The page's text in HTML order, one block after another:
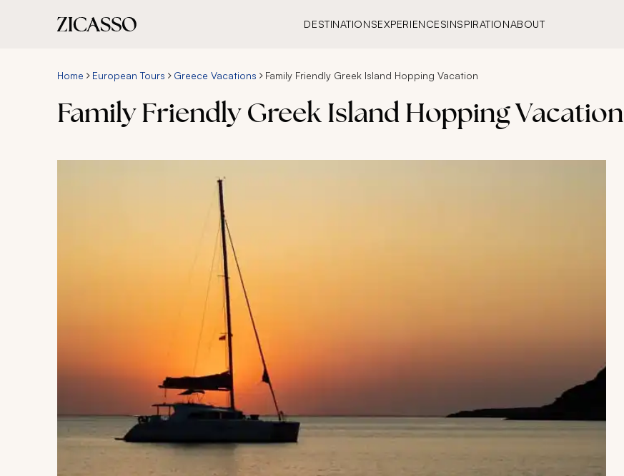
DESTINATIONSEXPERIENCESINSPIRATIONABOUT
Home European Tours Greece Vacations Family Friendly Greek Island Hopping Vacation
Family Friendly Greek Island Hopping Vacation